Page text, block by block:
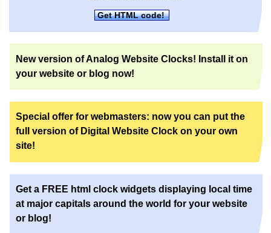
Get HTML code!
New version of Analog Website Clocks! Install it on
your website or blog now!
Special offer for webmasters: now you can put the
full version of Digital Website Clock on your own
site!
Get a FREE html clock widgets displaying local time
at major capitals around the world for your website
or blog!